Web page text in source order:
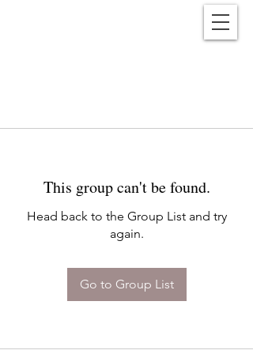
This group can't be found.
Head back to the Group List and try
again.
Go to Group List